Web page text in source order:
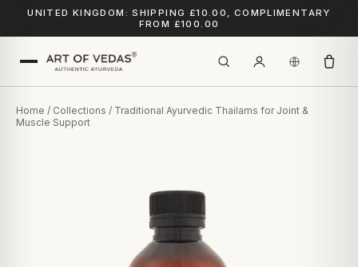
UNITED KINGDOM: SHIPPING £10.00, COMPLIMENTARY
FROM £100.00
Home / Collections / Traditional Ayurvedic Thailams for Joint &
Muscle Support